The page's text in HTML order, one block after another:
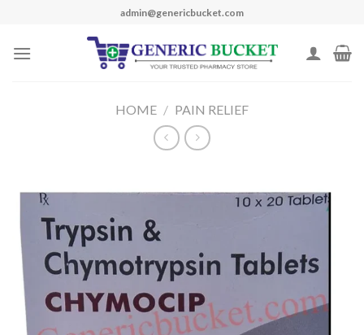
content
admin@genericbucket.com
HOME / PAIN RELIEF